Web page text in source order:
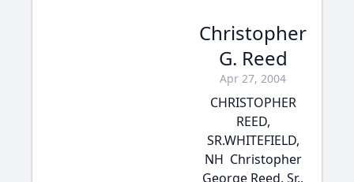
Christopher
G. Reed
Apr 27, 2004
CHRISTOPHER
REED,
SR.WHITEFIELD,
NH  Christopher
George Reed, Sr.,